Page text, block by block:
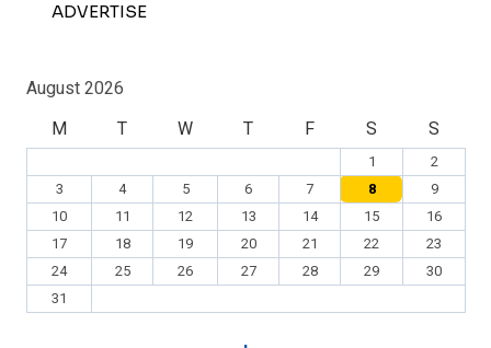
ADVERTISE
August 2026
M
T W T F S S
1
2
3
4 5 6 7 8
9
10
11 12 13 14 15
16
17
18 19 20 21 22
23
24
25 26 27 28 29
30
31